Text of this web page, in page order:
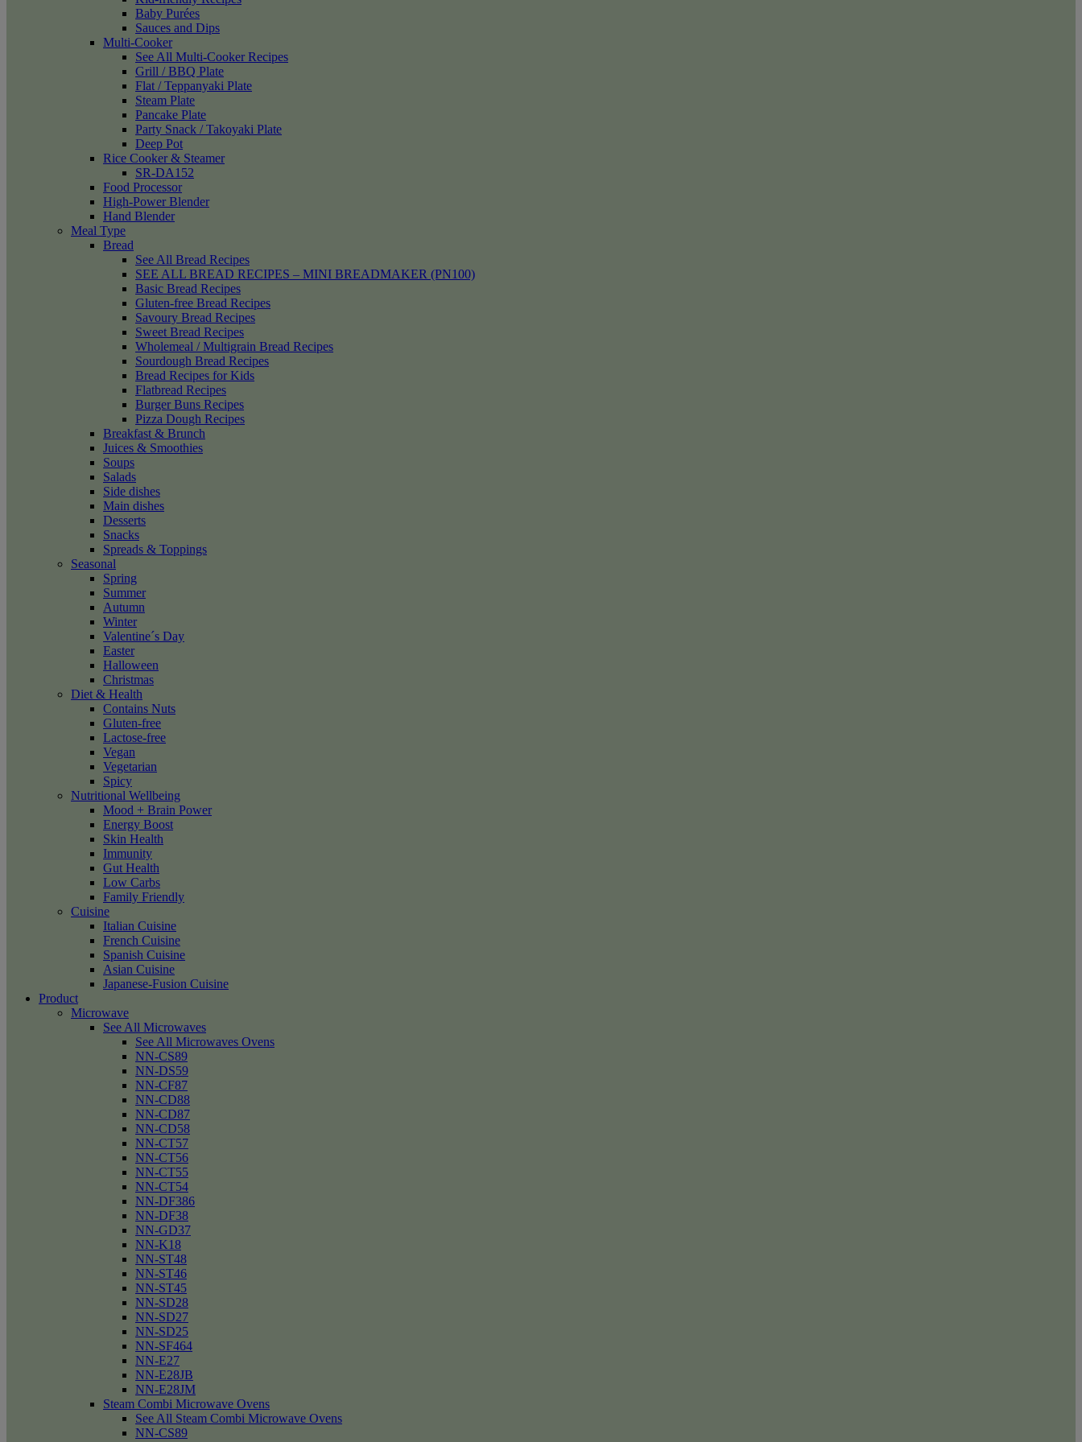
Baby Purées
Sauces and Dips
Multi-Cooker
See All Multi-Cooker Recipes
Grill / BBQ Plate
Flat / Teppanyaki Plate
Steam Plate
Pancake Plate
Party Snack / Takoyaki Plate
Deep Pot
Rice Cooker & Steamer
SR-DA152
Food Processor
High-Power Blender
Hand Blender
Meal Type
Bread
See All Bread Recipes
SEE ALL BREAD RECIPES – MINI BREADMAKER (PN100)
Basic Bread Recipes
Gluten-free Bread Recipes
Savoury Bread Recipes
Sweet Bread Recipes
Wholemeal / Multigrain Bread Recipes
Sourdough Bread Recipes
Bread Recipes for Kids
Flatbread Recipes
Burger Buns Recipes
Pizza Dough Recipes
Breakfast & Brunch
Juices & Smoothies
Soups
Salads
Side dishes
Main dishes
Desserts
Snacks
Spreads & Toppings
Seasonal
Spring
Summer
Autumn
Winter
Valentine´s Day
Easter
Halloween
Christmas
Diet & Health
Contains Nuts
Gluten-free
Lactose-free
Vegan
Vegetarian
Spicy
Nutritional Wellbeing
Mood + Brain Power
Energy Boost
Skin Health
Immunity
Gut Health
Low Carbs
Family Friendly
Cuisine
Italian Cuisine
French Cuisine
Spanish Cuisine
Asian Cuisine
Japanese-Fusion Cuisine
Product
Microwave
See All Microwaves
See All Microwaves Ovens
NN-CS89
NN-DS59
NN-CF87
NN-CD88
NN-CD87
NN-CD58
NN-CT57
NN-CT56
NN-CT55
NN-CT54
NN-DF386
NN-DF38
NN-GD37
NN-K18
NN-ST48
NN-ST46
NN-ST45
NN-SD28
NN-SD27
NN-SD25
NN-SF464
NN-E27
NN-E28JB
NN-E28JM
Steam Combi Microwave Ovens
See All Steam Combi Microwave Ovens
NN-CS89